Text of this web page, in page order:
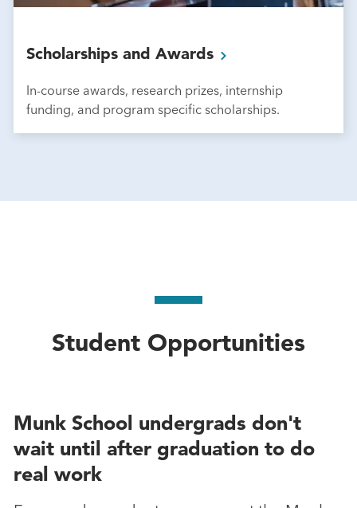
Scholarships and Awards
In-course awards, research prizes, internship
funding, and program specific scholarships.
Student Opportunities
Munk School undergrads don't
wait until after graduation to do
real work